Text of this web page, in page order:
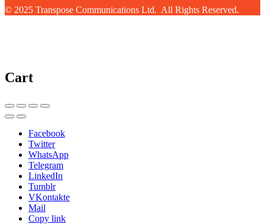
© 2025 Transpose Communications Ltd. All Rights Reserved.
Cart
Facebook
Twitter
WhatsApp
Telegram
LinkedIn
Tumblr
VKontakte
Mail
Copy link